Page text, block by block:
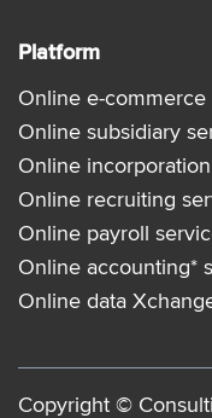
Platform
Online e-commerce
Online subsidiary
Online
Online recruiting
Online payroll
Online accounting*
Online data
Copyright ©